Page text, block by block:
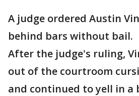
A judge ordered Austin
behind bars without bail.
After the judge's ruling,
out of the courtroom
and continued to yell in a